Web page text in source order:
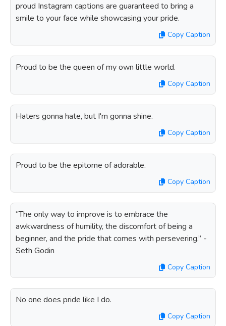
proud Instagram captions are guaranteed to bring a
smile to your face while showcasing your pride.
Copy Caption
Proud to be the queen of my own little world.
Copy Caption
Haters gonna hate, but I'm gonna shine.
Copy Caption
Proud to be the epitome of adorable.
Copy Caption
“The only way to improve is to embrace the
awkwardness of humility, the discomfort of being a
beginner, and the pride that comes with persevering.” -
Seth Godin
Copy Caption
No one does pride like I do.
Copy Caption